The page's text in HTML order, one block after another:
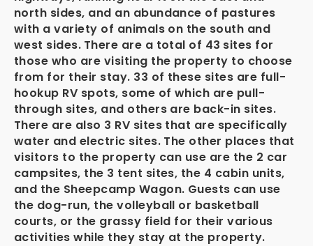
north sides, and an abundance of pastures
with a variety of animals on the south and
west sides. There are a total of 43 sites for
those who are visiting the property to choose
from for their stay. 33 of these sites are full-
hookup RV spots, some of which are pull-
through sites, and others are back-in sites.
There are also 3 RV sites that are specifically
water and electric sites. The other places that
visitors to the property can use are the 2 car
campsites, the 3 tent sites, the 4 cabin units,
and the Sheepcamp Wagon. Guests can use
the dog-run, the volleyball or basketball
courts, or the grassy field for their various
activities while they stay at the property.